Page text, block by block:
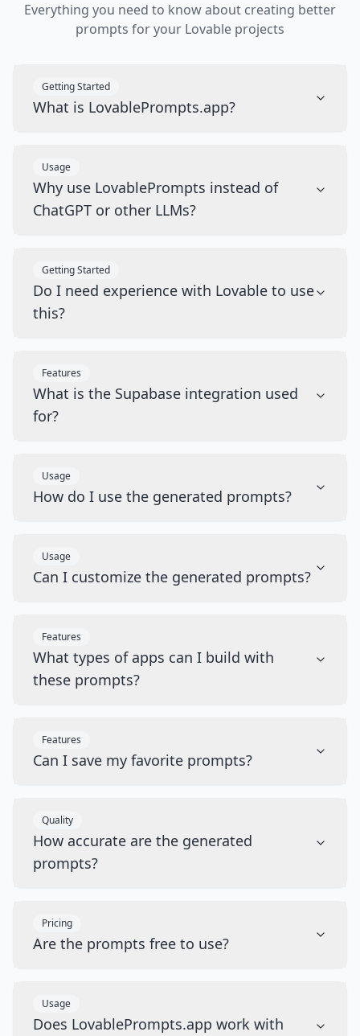
Everything you need to know about creating better
prompts for your Lovable projects
Getting Started
What is LovablePrompts.app?
Usage
Why use LovablePrompts instead of
ChatGPT or other LLMs?
Getting Started
Do I need experience with Lovable to use
this?
Features
What is the Supabase integration used
for?
Usage
How do I use the generated prompts?
Usage
Can I customize the generated prompts?
Features
What types of apps can I build with
these prompts?
Features
Can I save my favorite prompts?
Quality
How accurate are the generated
prompts?
Pricing
Are the prompts free to use?
Usage
Does LovablePrompts.app work with